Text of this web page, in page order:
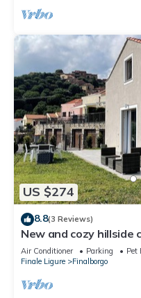
US $274
8.8(3 Reviews)
New and cozy
views
Air Conditioner Parking
Pet
Finale Ligure
Finalborgo